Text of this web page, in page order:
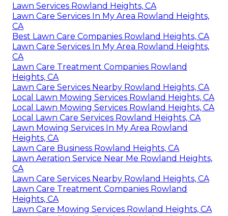
Lawn Services Rowland Heights, CA
Lawn Care Services In My Area Rowland Heights,
CA
Best Lawn Care Companies Rowland Heights, CA
Lawn Care Services In My Area Rowland Heights,
CA
Lawn Care Treatment Companies Rowland
Heights, CA
Lawn Care Services Nearby Rowland Heights, CA
Local Lawn Mowing Services Rowland Heights, CA
Local Lawn Mowing Services Rowland Heights, CA
Local Lawn Care Services Rowland Heights, CA
Lawn Mowing Services In My Area Rowland
Heights, CA
Lawn Care Business Rowland Heights, CA
Lawn Aeration Service Near Me Rowland Heights,
CA
Lawn Care Services Nearby Rowland Heights, CA
Lawn Care Treatment Companies Rowland
Heights, CA
Lawn Care Mowing Services Rowland Heights, CA